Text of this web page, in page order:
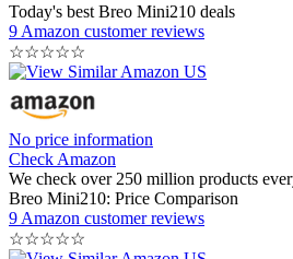
Today's best Breo Mini210 deals
9 Amazon customer reviews
☆☆☆☆☆
No price information
Check Amazon
We check over 250 million products
Breo Mini210: Price Comparison
9 Amazon customer reviews
☆☆☆☆☆